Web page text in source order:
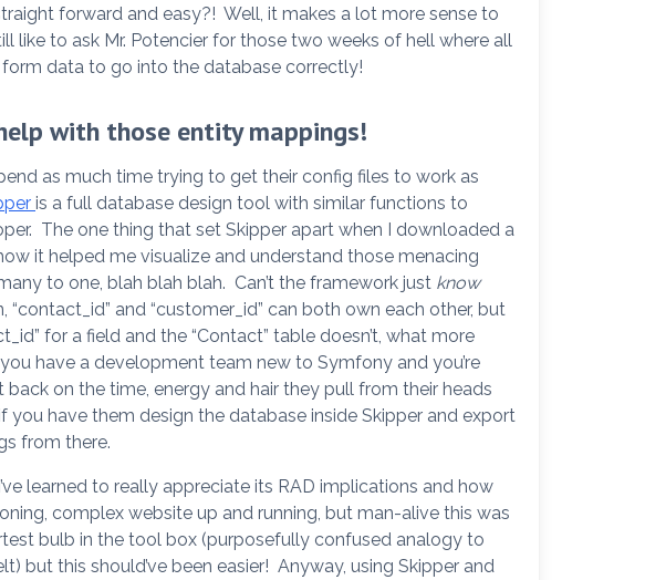
forward and easy?! Well, it makes a lot more sense to
like to ask Mr. Potencier for those two weeks of hell where all
data to go into the database correctly!
with those entity mappings!
as much time trying to get their config files to work as
is a full database design tool with similar functions to
The one thing that set Skipper apart when I downloaded a
it helped me visualize and understand those menacing
to one, blah blah blah. Can’t the framework just know
and “customer_id” can both own each other, but
for a field and the “Contact” table doesn’t, what more
have a development team new to Symfony and you’re
on the time, energy and hair they pull from their heads
you have them design the database inside Skipper and export
from there.
learned to really appreciate its RAD implications and how
complex website up and running, but man-alive this was
bulb in the tool box (purposefully confused analogy to
but this should’ve been easier! Anyway, using Skipper and